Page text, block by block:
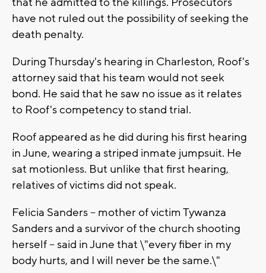
have not ruled out the possibility of seeking the
death penalty.
During Thursday's hearing in Charleston, Roof's
attorney said that his team would not seek
bond. He said that he saw no issue as it relates
to Roof's competency to stand trial.
Roof appeared as he did during his first hearing
in June, wearing a striped inmate jumpsuit. He
sat motionless. But unlike that first hearing,
relatives of victims did not speak.
Felicia Sanders -- mother of victim Tywanza
Sanders and a survivor of the church shooting
herself -- said in June that \"every fiber in my
body hurts, and I will never be the same.\"